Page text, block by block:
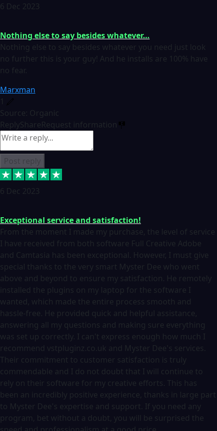
6 Dec 2023
Nothing else to say besides whatever…
Nothing else to say besides whatever you need just look
no further this is your guy! And he installs are 100% have
no fear.
Marxman
1
Source: Organic
ReplyShareRequest information
6 Dec 2023
Exceptional service and satisfaction!
From the moment I made my purchase, the level of service
I have received from both software Full Creative Adobe
and Camtasia has been exceptional. However, I must give
special thanks to the very smart Myster Dee who went
above and beyond to ensure my satisfaction. He remotely
installed the plugins on my laptop for the software I
wanted, which made the entire process smooth and
hassle-free. He provided quick and helpful assistance,
answering all my questions and making sure everything
was set up correctly. I can't express enough how much I
recommend vstpluginz.co.uk and Myster Dee's services.
Their commitment to customer satisfaction is truly
commendable and I do not doubt that I will continue to
rely on their software for my creative efforts. This has
been an incredibly positive experience, thanks in large part
to Myster Dee's expertise and support. If you need any
program, bet without a doubt, you will be surprised the